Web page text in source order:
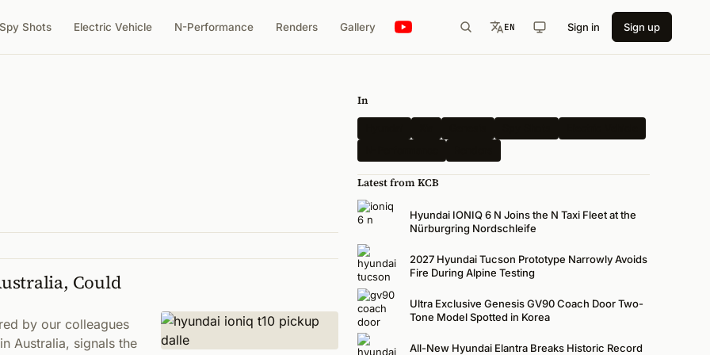
Spy Shots Electric Vehicle N-Performance Renders Gallery EN Sign in Sign up
Could
by our colleagues
Australia, signals the
In
Latest from KCB
Hyundai IONIQ 6 N Joins the N Taxi Fleet at the
Nürburgring Nordschleife
2027 Hyundai Tucson Prototype Narrowly Avoids
Fire During Alpine Testing
Ultra Exclusive Genesis GV90 Coach Door Two-
Tone Model Spotted in Korea
All-New Hyundai Elantra Breaks Historic Record